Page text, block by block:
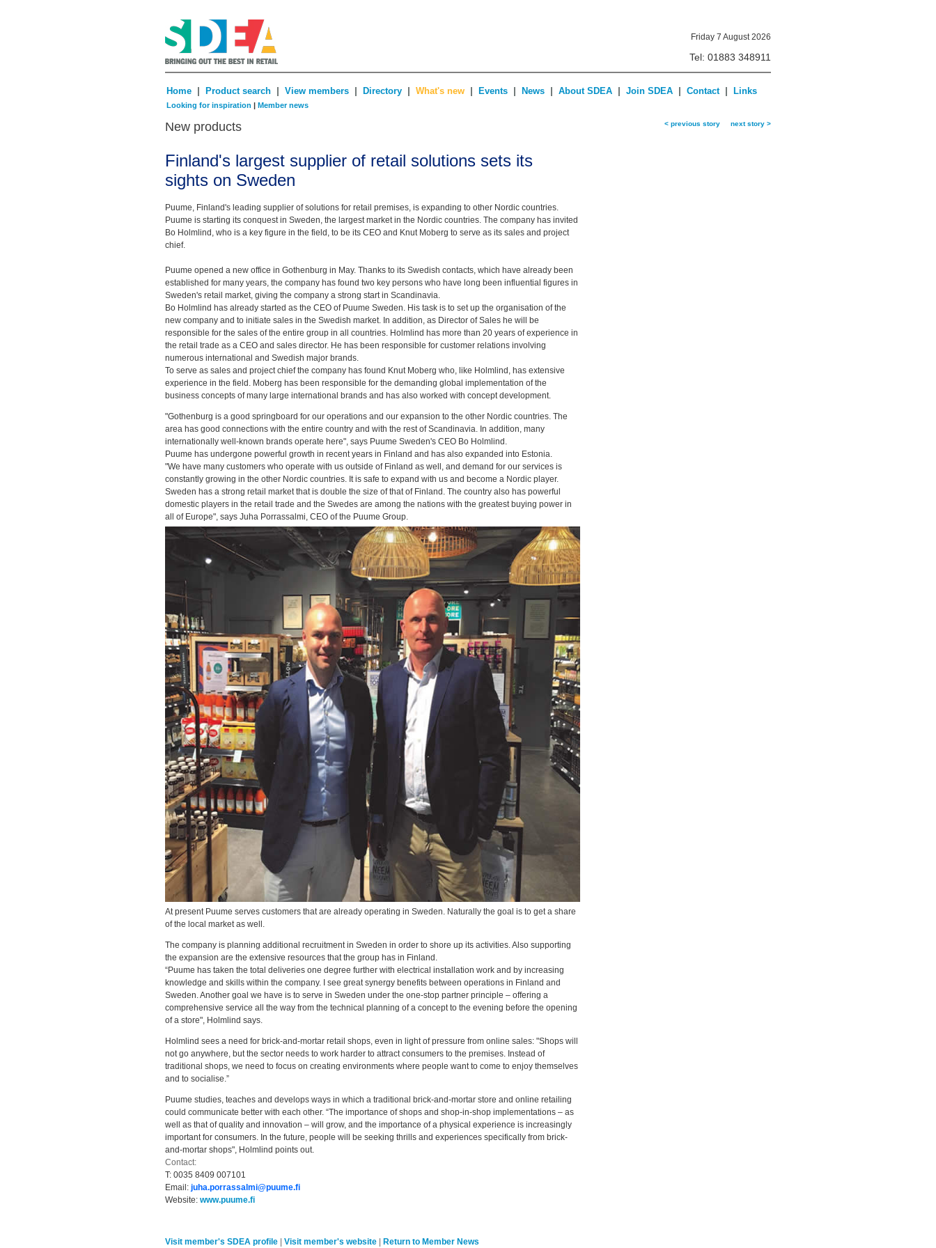
Friday 7 August 2026
Tel: 01883 348911
Home | Product search | View members | Directory | What's new | Events | News | About SDEA | Join SDEA | Contact | Links
Looking for inspiration | Member news
New products < previous story next story >
Finland's largest supplier of retail solutions sets its
sights on Sweden
Puume, Finland's leading supplier of solutions for retail premises, is expanding to other Nordic countries.
Puume is starting its conquest in Sweden, the largest market in the Nordic countries. The company has invited
Bo Holmlind, who is a key figure in the field, to be its CEO and Knut Moberg to serve as its sales and project
chief.
Puume opened a new office in Gothenburg in May. Thanks to its Swedish contacts, which have already been
established for many years, the company has found two key persons who have long been influential figures in
Sweden's retail market, giving the company a strong start in Scandinavia.
Bo Holmlind has already started as the CEO of Puume Sweden. His task is to set up the organisation of the
new company and to initiate sales in the Swedish market. In addition, as Director of Sales he will be
responsible for the sales of the entire group in all countries. Holmlind has more than 20 years of experience in
the retail trade as a CEO and sales director. He has been responsible for customer relations involving
numerous international and Swedish major brands.
To serve as sales and project chief the company has found Knut Moberg who, like Holmlind, has extensive
experience in the field. Moberg has been responsible for the demanding global implementation of the
business concepts of many large international brands and has also worked with concept development.
"Gothenburg is a good springboard for our operations and our expansion to the other Nordic countries. The
area has good connections with the entire country and with the rest of Scandinavia. In addition, many
internationally well-known brands operate here", says Puume Sweden's CEO Bo Holmlind.
Puume has undergone powerful growth in recent years in Finland and has also expanded into Estonia.
"We have many customers who operate with us outside of Finland as well, and demand for our services is
constantly growing in the other Nordic countries. It is safe to expand with us and become a Nordic player.
Sweden has a strong retail market that is double the size of that of Finland. The country also has powerful
domestic players in the retail trade and the Swedes are among the nations with the greatest buying power in
all of Europe", says Juha Porrassalmi, CEO of the Puume Group.
At present Puume serves customers that are already operating in Sweden. Naturally the goal is to get a share
of the local market as well.
The company is planning additional recruitment in Sweden in order to shore up its activities. Also supporting
the expansion are the extensive resources that the group has in Finland.
“Puume has taken the total deliveries one degree further with electrical installation work and by increasing
knowledge and skills within the company. I see great synergy benefits between operations in Finland and
Sweden. Another goal we have is to serve in Sweden under the one-stop partner principle – offering a
comprehensive service all the way from the technical planning of a concept to the evening before the opening
of a store", Holmlind says.
Holmlind sees a need for brick-and-mortar retail shops, even in light of pressure from online sales: "Shops will
not go anywhere, but the sector needs to work harder to attract consumers to the premises. Instead of
traditional shops, we need to focus on creating environments where people want to come to enjoy themselves
and to socialise.”
Puume studies, teaches and develops ways in which a traditional brick-and-mortar store and online retailing
could communicate better with each other. “The importance of shops and shop-in-shop implementations – as
well as that of quality and innovation – will grow, and the importance of a physical experience is increasingly
important for consumers. In the future, people will be seeking thrills and experiences specifically from brick-
and-mortar shops", Holmlind points out.
Contact:
T: 0035 8409 007101
Email: juha.porrassalmi@puume.fi
Website: www.puume.fi
Visit member's SDEA profile Visit member's website Return to Member News